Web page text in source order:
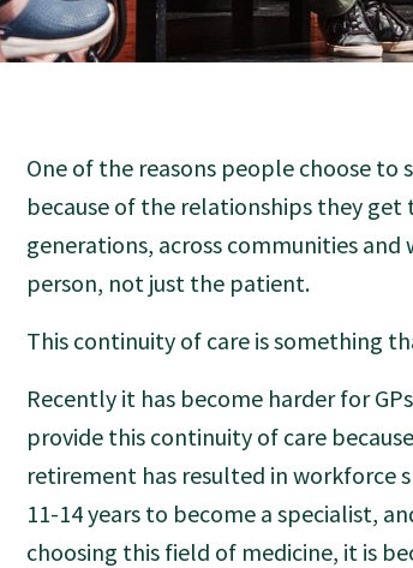
One of the reasons people choose to
because of the relationships they
generations, across communities
person, not just the patient.
This continuity of care is something
Recently it has become harder for
provide this continuity of care
retirement has resulted in workforce
11-14 years to become a specialist,
choosing this field of medicine, it is